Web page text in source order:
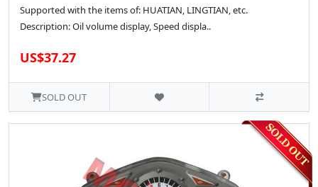
Supported with the items of: HUATIAN, LINGTIAN, etc.
Description: Oil volume display, Speed displa..
US$37.27
SOLD OUT